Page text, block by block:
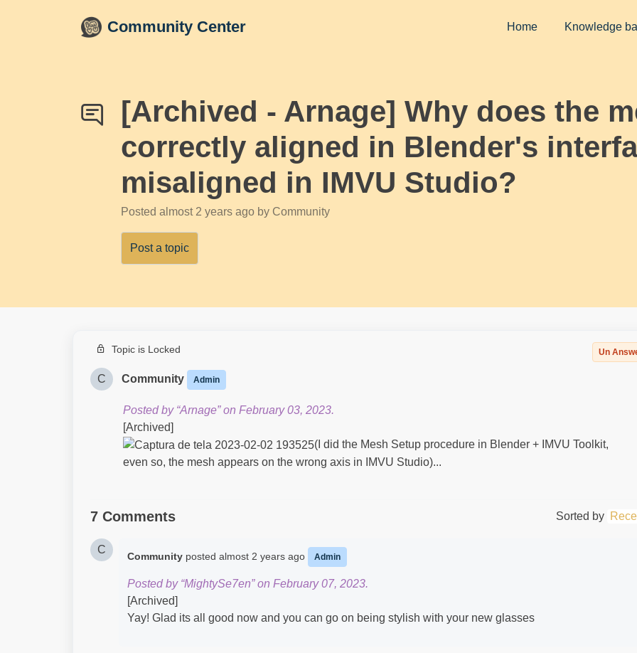
Community Center Home Knowledge
[Archived - Arnage] Why does the
correctly aligned in Blender's
misaligned in IMVU Studio?
Posted almost 2 years ago by Community
Post a topic
Topic is Locked Un
C Community Admin
Posted by “Arnage” on February 03, 2023.
[Archived]
(I did the Mesh Setup procedure in Blender + IMVU Toolkit,
even so, the mesh appears on the wrong axis in IMVU Studio)...
7 Comments Sorted by
C
Community posted almost 2 years ago Admin
Posted by “MightySe7en” on February 07, 2023.
[Archived]
Yay! Glad its all good now and you can go on being stylish with your new glasses